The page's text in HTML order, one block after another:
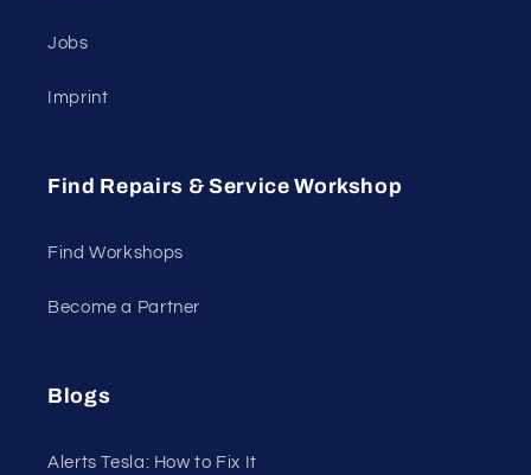
Jobs
Imprint
Find Repairs & Service Workshop
Find Workshops
Become a Partner
Blogs
Alerts Tesla: How to Fix It